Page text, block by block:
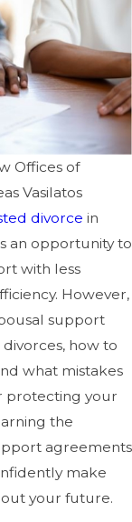
Offices of
Vasilatos
divorce in
an opportunity to
with less
However,
support
how to
what mistakes
protecting your
the
agreements
make
your future.
2025
to Know